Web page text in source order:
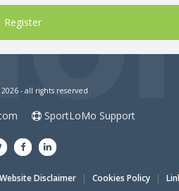
- all rights reserved
SportLoMo Support
Website Disclaimer | Cookies Policy |